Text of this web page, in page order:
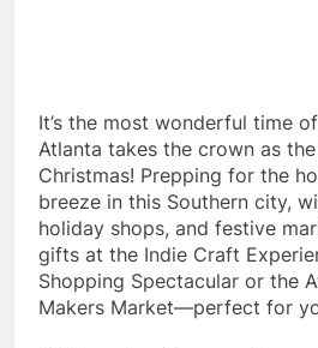
It’s the most wonderful time
Atlanta takes the crown as
Christmas! Prepping for the
breeze in this Southern city,
holiday shops, and festive
gifts at the Indie Craft
Shopping Spectacular or the
Makers Market—perfect for